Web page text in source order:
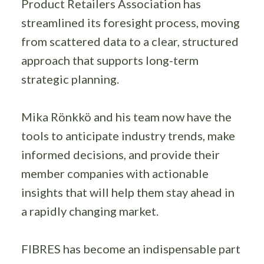
Product Retailers Association has
streamlined its foresight process, moving
from scattered data to a clear, structured
approach that supports long-term
strategic planning.
Mika Rönkkö and his team now have the
tools to anticipate industry trends, make
informed decisions, and provide their
member companies with actionable
insights that will help them stay ahead in
a rapidly changing market.
FIBRES has become an indispensable part